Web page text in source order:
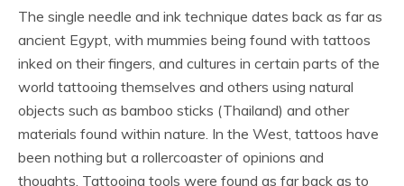
The single needle and ink technique dates back as far as
ancient Egypt, with mummies being found with tattoos
inked on their fingers, and cultures in certain parts of the
world tattooing themselves and others using natural
objects such as bamboo sticks (Thailand) and other
materials found within nature. In the West, tattoos have
been nothing but a rollercoaster of opinions and
thoughts. Tattooing tools were found as far back as to